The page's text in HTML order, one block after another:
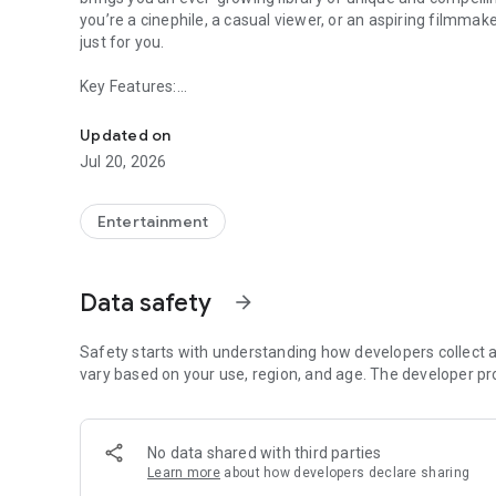
you’re a cinephile, a casual viewer, or an aspiring
just for you.
Key Features:
🎥 Exclusive Independent Films: Explore a diverse
dramas to thought-provoking documentaries, PREVO
categories like Best Picture, Best Acting, and more. Join
indie filmmaking—because your opinion matters, not just
filmmakers. Your engagement helps bring attention to
📚 Educational Partnerships: Institutions can provide
invaluable resources for film studies and creative
🔍 Curated Collections: Discover films through expertly
and filmmakers. Our team ensures there’s always
Why PREVO?
Updated on
Jul 20, 2026
Entertainment
Data safety arrow_forward
Safety starts with understanding how developers collect
vary based on your use, region, and age. The developer
No data shared with third parties
Learn more about how developers declare sharing